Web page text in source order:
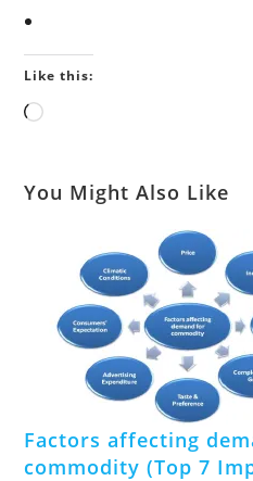
Like this:
Loading…
You Might Also Like
Factors affecting
commodity (Top 7